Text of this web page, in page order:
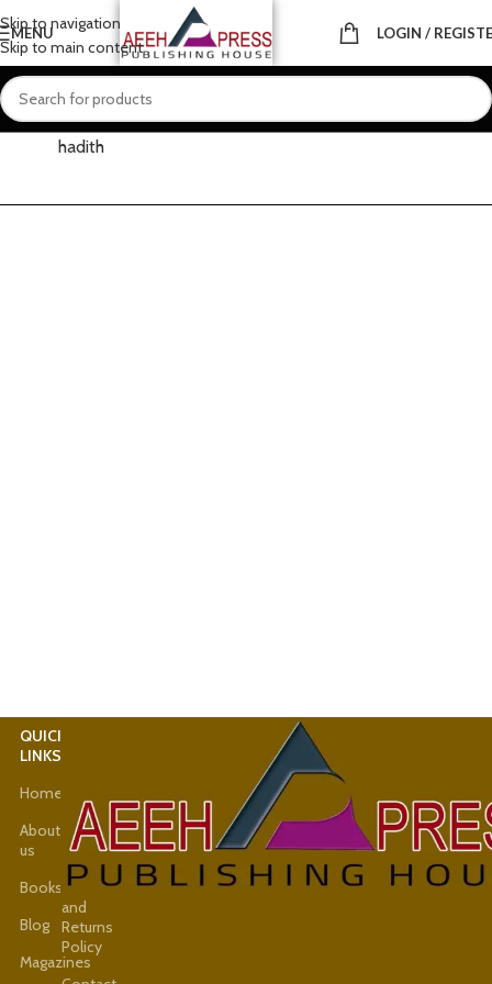
Skip to navigation
Skip to main content
MENU LOGIN /
Home
AboutProphetic
hadith
Holy hadith
QUICK
LINKS
Home
About
us
Books
Blog
Magazines
News
Shop
Refund
and
Returns
Policy